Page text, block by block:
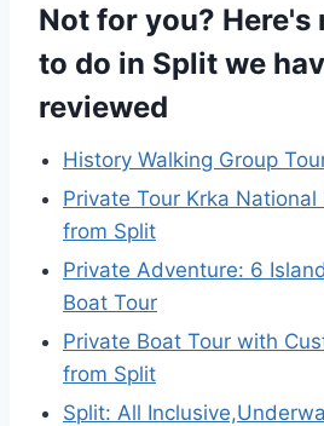
Not for you? Here's
to do in Split we
reviewed
History Walking Group
Private Tour Krka
from Split
Private Adventure: 6
Boat Tour
Private Boat Tour with
from Split
Split: All